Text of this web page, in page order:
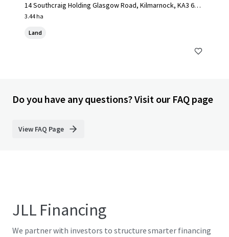
14 Southcraig Holding Glasgow Road, Kilmarnock, KA3 6AE,
UK
3.44 ha
Land
Do you have any questions? Visit our FAQ page
View FAQ Page
JLL Financing
We partner with investors to structure smarter financing